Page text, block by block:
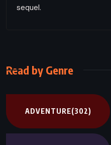
sequel.
Read by Genre
ADVENTURE(302)